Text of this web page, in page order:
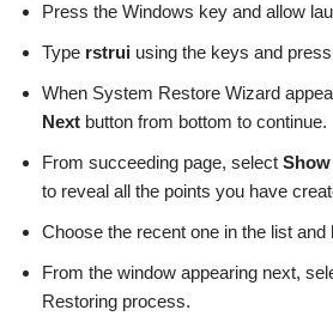
Press the Windows key and allow
Type rstrui using the keys and
When System Restore Wizard
Next button from bottom to continue.
From succeeding page, select
to reveal all the points you have
Choose the recent one in the list and
From the window appearing next,
Restoring process.